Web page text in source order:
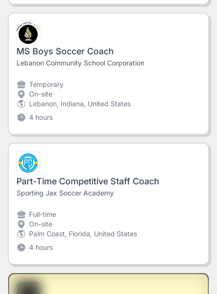
MS Boys Soccer Coach
Lebanon Community School Corporation
Temporary
On-site
Lebanon, Indiana, United States
4 hours
Part-Time Competitive Staff Coach
Sporting Jax Soccer Academy
Full-time
On-site
Palm Coast, Florida, United States
4 hours